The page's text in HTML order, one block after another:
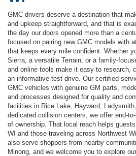
GMC drivers deserve a destination that
and upkeep straightforward, and that is
the day our doors opened more than a
focused on pairing new GMC models with
that keeps every mile confident. Whether
Sierra, a versatile Terrain, or a family-
and online tools make it easy to research,
an informative test drive. Our certified
GMC vehicles with genuine GM parts,
and processes designed for quality and
facilities in Rice Lake, Hayward,
dedicated collision centers, we offer end-
of ownership. That local reach helps
WI and those traveling across Northwest
also serve shoppers from nearby
Minong, and we welcome you to explore